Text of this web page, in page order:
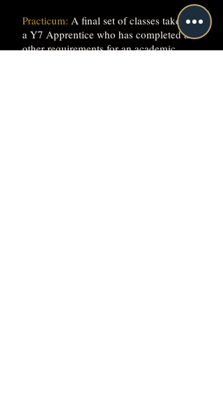
Practicum: A final set of classes taken by
a Y7 Apprentice who has completed all
other requirements for an academic